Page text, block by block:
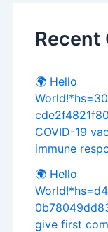
Recent
🌍 Hello
COVID-19
immune
🌍 Hello
give first